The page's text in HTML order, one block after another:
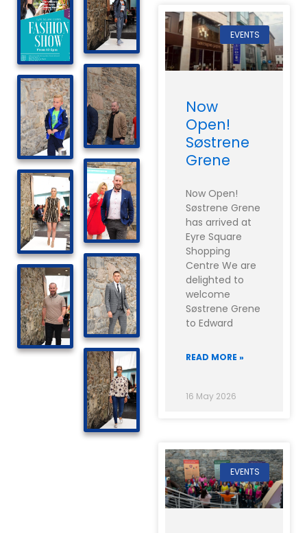
EVENTS
Now
Open!
Søstrene
Grene
Now Open!
Søstrene Grene
has arrived at
Eyre Square
Shopping
Centre We are
delighted to
welcome
Søstrene Grene
to Edward
READ MORE »
16 May 2026
EVENTS